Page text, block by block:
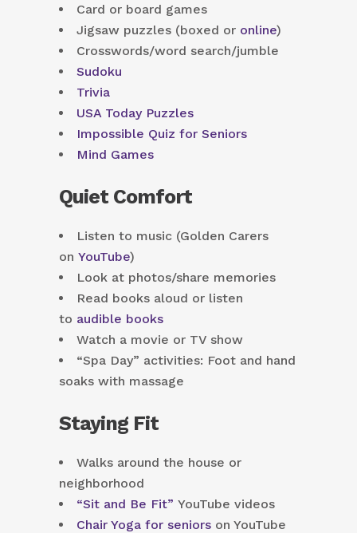
Card or board games
Jigsaw puzzles (boxed or online)
Crosswords/word search/jumble
Sudoku
Trivia
USA Today Puzzles
Impossible Quiz for Seniors
Mind Games
Quiet Comfort
Listen to music (Golden Carers
on YouTube)
Look at photos/share memories
Read books aloud or listen
to audible books
Watch a movie or TV show
“Spa Day” activities: Foot and hand
soaks with massage
Staying Fit
Walks around the house or
neighborhood
“Sit and Be Fit” YouTube videos
Chair Yoga for seniors on YouTube